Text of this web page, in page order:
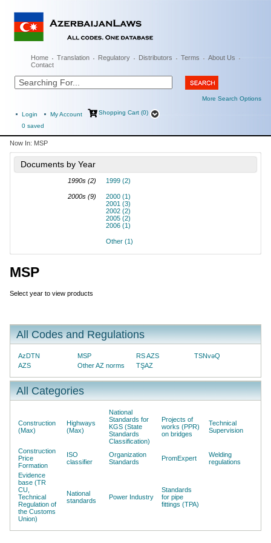
Home Translation Regulatory Distributors Terms
About Us
Contact
More Search Options
Login My Account
Shopping Cart (0)
0 saved
Now In: MSP
Documents by Year
1990s (2) 1999 (2)
2000s (9)
2000 (1)
2001 (3)
2002 (2)
2005 (2)
2006 (1)
Other (1)
MSP
Select year to view products
All Codes and Regulations
AzDTN MSP RS AZS
TSNvəQ
AZS
Other AZ norms TŞAZ
All Categories
Construction
(Max)
Highways
(Max)
National
Standards for
KGS (State
Standards
Classification)
Projects of
works (PPR)
on bridges
Technical
Supervision
Construction
Price
Formation
ISO
classifier
Organization
Standards
PromExpert
Welding
regulations
Evidence
base (TR
CU,
Technical
Regulation of
the Customs
Union)
National
standards
Power Industry
Standards
for pipe
fittings (TPA)